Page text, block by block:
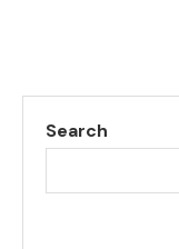
Search